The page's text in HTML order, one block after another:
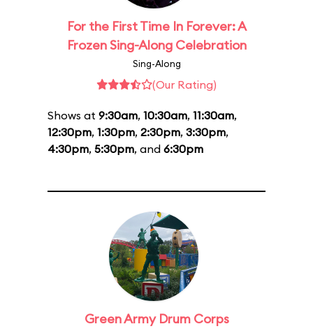
For the First Time In Forever: A
Frozen Sing-Along Celebration
Sing-Along
(Our Rating)
Shows at 9:30am, 10:30am, 11:30am,
12:30pm, 1:30pm, 2:30pm, 3:30pm,
4:30pm, 5:30pm, and 6:30pm
Green Army Drum Corps